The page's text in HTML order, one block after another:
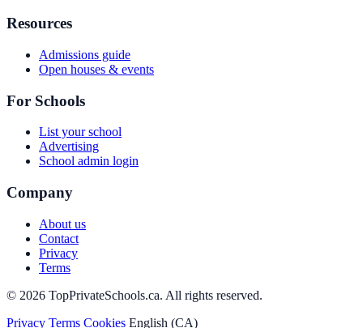
Resources
Admissions guide
Open houses & events
For Schools
List your school
Advertising
School admin login
Company
About us
Contact
Privacy
Terms
© 2026 TopPrivateSchools.ca. All rights reserved.
Privacy Terms Cookies English (CA)